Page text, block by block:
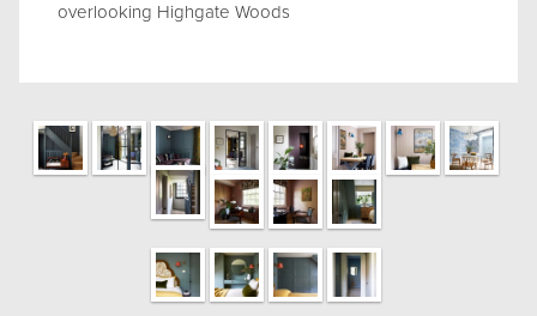
overlooking Highgate Woods